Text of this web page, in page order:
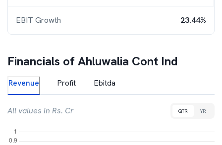
EBIT Growth 23.44%
Financials ofAhluwalia Cont Ind
Revenue Profit Ebitda
All values in Rs. Cr QTR YR